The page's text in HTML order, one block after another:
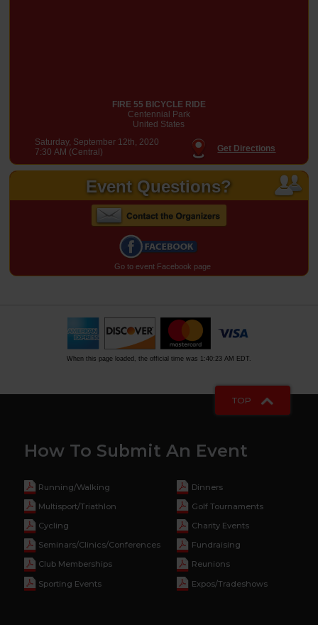
FIRE 55 BICYCLE RIDE
Centennial Park
United States
Saturday, September 12th, 2020
7:30 AM (Central)
Get Directions
Event Questions?
Go to event Facebook page
When this page loaded, the official time was 1:40:23 AM EDT.
TOP
How To Submit An Event
Running/Walking
Multisport/Triathlon
Cycling
Seminars/Clinics/Conferences
Club Memberships
Sporting Events
Dinners
Golf Tournaments
Charity Events
Fundraising
Reunions
Expos/Tradeshows